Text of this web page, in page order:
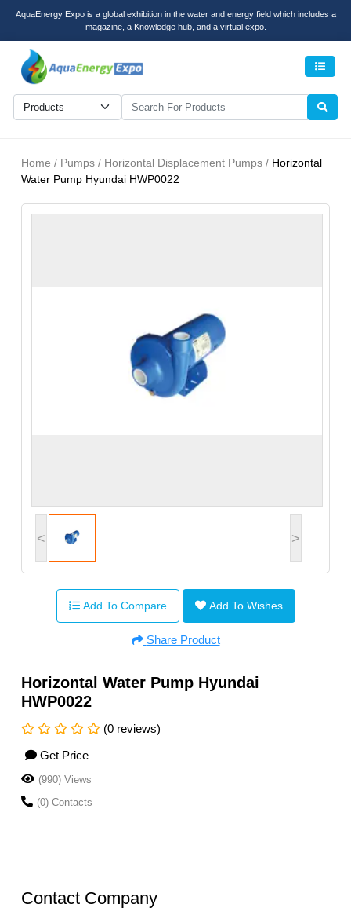
AquaEnergy Expo is a global exhibition in the water and energy field which includes a
magazine, a Knowledge hub, and a virtual expo.
Home / Pumps / Horizontal Displacement Pumps / Horizontal
Water Pump Hyundai HWP0022
< >
Add To Compare Add To Wishes
Share Product
Horizontal Water Pump Hyundai
HWP0022
(0 reviews)
Get Price
(990) Views
(0) Contacts
Contact Company